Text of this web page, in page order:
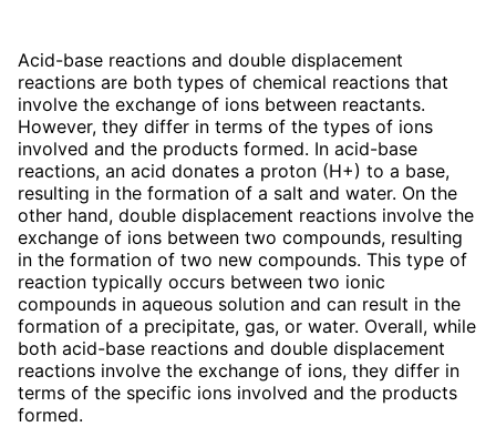
Acid-base reactions and double displacement
reactions are both types of chemical reactions that
involve the exchange of ions between reactants.
However, they differ in terms of the types of ions
involved and the products formed. In acid-base
reactions, an acid donates a proton (H+) to a base,
resulting in the formation of a salt and water. On the
other hand, double displacement reactions involve the
exchange of ions between two compounds, resulting
in the formation of two new compounds. This type of
reaction typically occurs between two ionic
compounds in aqueous solution and can result in the
formation of a precipitate, gas, or water. Overall, while
both acid-base reactions and double displacement
reactions involve the exchange of ions, they differ in
terms of the specific ions involved and the products
formed.